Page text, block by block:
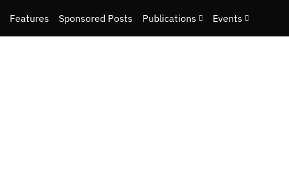
Features Sponsored Posts Publications Events